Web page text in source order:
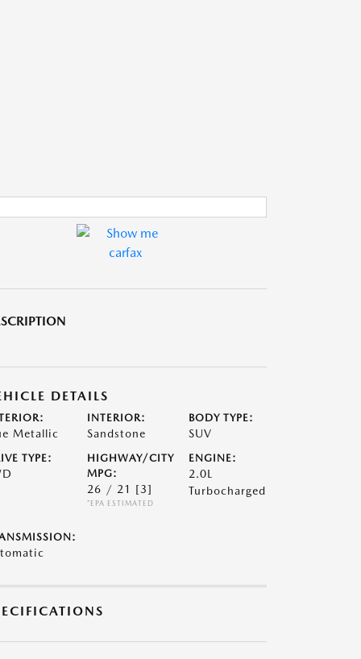
DETAILS
Metallic
INTERIOR:
Sandstone
BODY TYPE:
SUV
TYPE:
HIGHWAY/CITY
MPG:
26 / 21 [3]
*EPA ESTIMATED
ENGINE:
2.0L
Turbocharged